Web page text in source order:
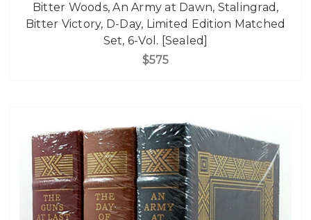
Bitter Woods, An Army at Dawn, Stalingrad,
Bitter Victory, D-Day, Limited Edition Matched
Set, 6-Vol. [Sealed]
$575